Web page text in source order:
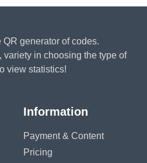
generator of codes.
in choosing the type of
view statistics!
Information
Payment & Content
Pricing